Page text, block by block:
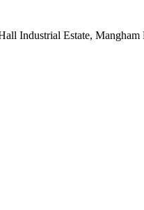
Industrial Estate, Mangham